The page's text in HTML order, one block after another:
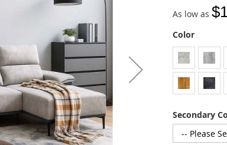
As low as
Color
Secondary